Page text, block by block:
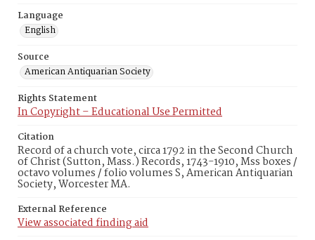
Language
English
Source
American Antiquarian Society
Rights Statement
In Copyright – Educational Use Permitted
Citation
Record of a church vote, circa 1792 in the Second Church
of Christ (Sutton, Mass.) Records, 1743-1910, Mss boxes /
octavo volumes / folio volumes S, American Antiquarian
Society, Worcester MA.
External Reference
View associated finding aid